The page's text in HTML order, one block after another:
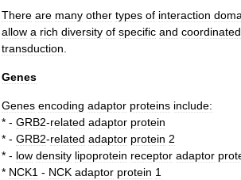
There are many other types of interaction
allow a rich diversity of specific and coordinated
transduction
Genes
Genes encoding adaptor proteins include:
* - GRB2-related adaptor protein
* - GRB2-related adaptor protein 2
* - low density lipoprotein receptor adaptor
* NCK1 - NCK adaptor protein 1